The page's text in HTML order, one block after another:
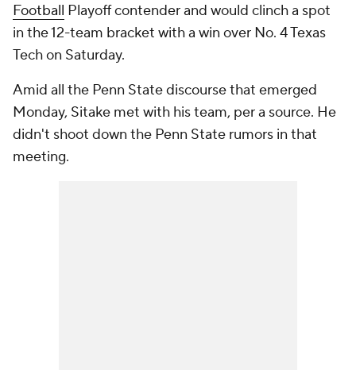
Football Playoff contender and would clinch a spot
in the 12-team bracket with a win over No. 4 Texas
Tech on Saturday.
Amid all the Penn State discourse that emerged
Monday, Sitake met with his team, per a source. He
didn't shoot down the Penn State rumors in that
meeting.